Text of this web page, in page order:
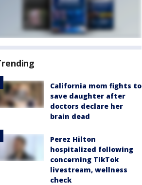
California mom fights to
save daughter after
doctors declare her
brain dead
Perez Hilton
hospitalized following
concerning TikTok
livestream, wellness
check